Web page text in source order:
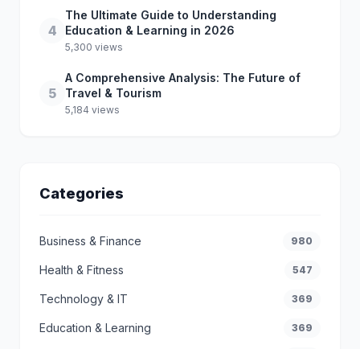
4
The Ultimate Guide to Understanding
Education & Learning in 2026
5,300 views
5
A Comprehensive Analysis: The Future of
Travel & Tourism
5,184 views
Categories
Business & Finance 980
Health & Fitness 547
Technology & IT 369
Education & Learning 369